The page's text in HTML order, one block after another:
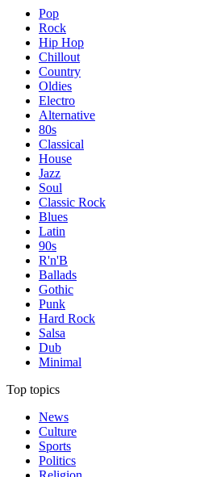
Pop
Rock
Hip Hop
Chillout
Country
Oldies
Electro
Alternative
80s
Classical
House
Jazz
Soul
Classic Rock
Blues
Latin
90s
R'n'B
Ballads
Gothic
Punk
Hard Rock
Salsa
Dub
Minimal
Top topics
News
Culture
Sports
Politics